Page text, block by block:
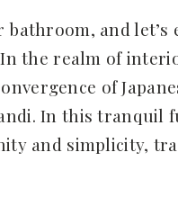
bathroom, and
the realm of
of
In this tranquil
and simplicity,